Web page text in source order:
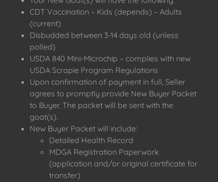
CDT Vaccination – Kids (depends) – Adults
(current)
Disbudded between 3-14 days old (unless
polled)
USDA 840 Mini-Microchip – complies with new
USDA Scrapie Program Regulations
Upon confirmation of payment in full, Seller
agrees to promptly provide New Buyer Packet
to Buyer. The packet will be sent with the
goat(s).
New Buyer Packet will include:
Detailed Health Record
MDGA Registration Paperwork
(application and/or original certificate for
transfer)